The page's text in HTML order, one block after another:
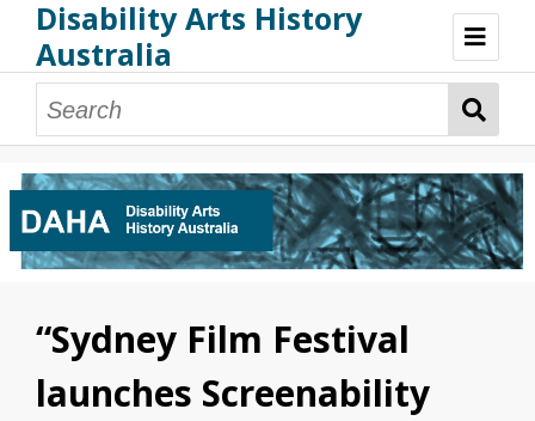
Disability Arts History
Australia
Disability Arts History Australia: Home
About This Website
About This Project
Project Team
Terminology, Scope & Future Development
Credits & Acknowledgements
Acknowledgement of Country
Acknowledgement of Disability Community
Upsetting Content
Access
“Sydney Film Festival
launches Screenability